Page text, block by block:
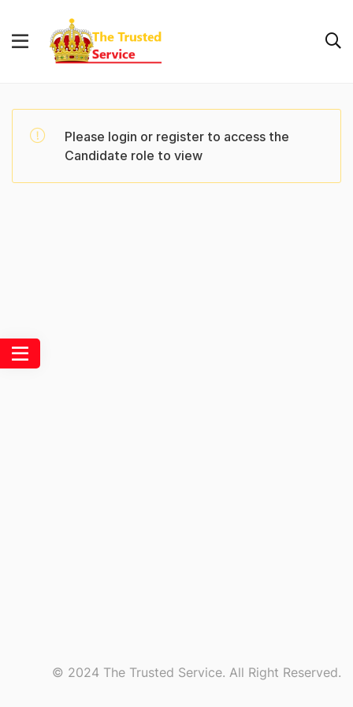
Please login or register to access the
Candidate role to view
© 2024 The Trusted Service. All Right Reserved.